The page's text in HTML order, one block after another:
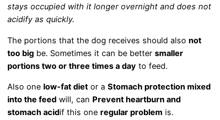
stays occupied with it longer overnight and does not
acidify as quickly.
The portions that the dog receives should also not
too big be. Sometimes it can be bettersmaller
portions two or three times a day to feed.
Also one low-fat diet or aStomach protection mixed
into the feed will, can Prevent heartburn and
stomach acidif this one regular problem is.